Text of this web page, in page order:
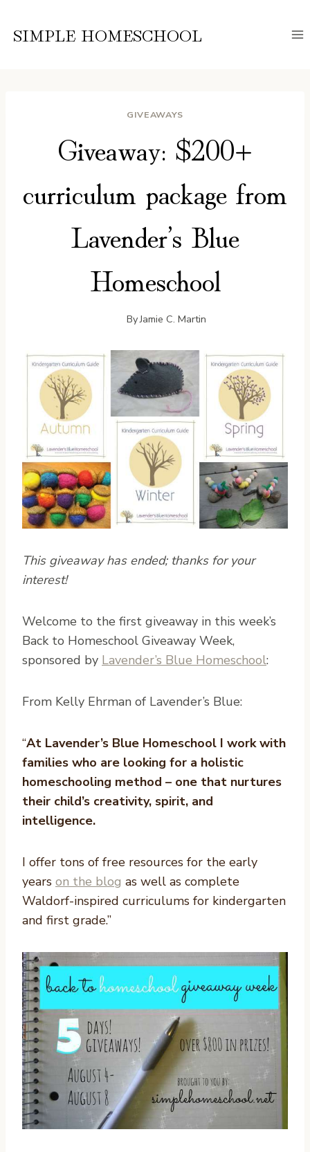
SIMPLE HOMESCHOOL
GIVEAWAYS
Giveaway: $200+
curriculum package from
Lavender’s Blue
Homeschool
ByJamie C. Martin
This giveaway has ended; thanks for your
interest!
Welcome to the first giveaway in this week’s
Back to Homeschool Giveaway Week,
sponsored by Lavender’s Blue Homeschool:
From Kelly Ehrman of Lavender’s Blue:
“At Lavender’s Blue Homeschool I work with
families who are looking for a holistic
homeschooling method – one that nurtures
their child’s creativity, spirit, and
intelligence.
I offer tons of free resources for the early
years on the blog as well as complete
Waldorf-inspired curriculums for kindergarten
and first grade.”